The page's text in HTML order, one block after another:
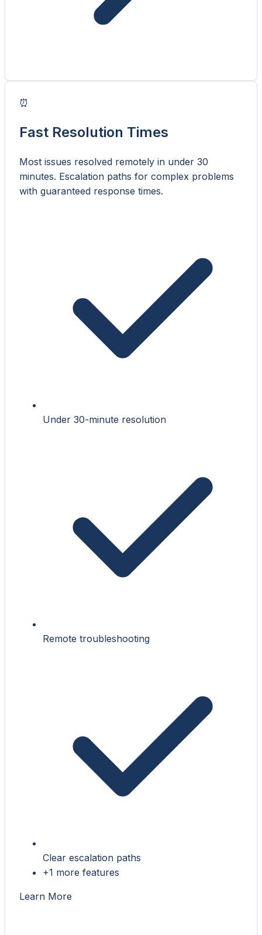
⏰
Fast Resolution Times
Most issues resolved remotely in under 30
minutes. Escalation paths for complex problems
with guaranteed response times.
Under 30-minute resolution
Remote troubleshooting
Clear escalation paths
+1 more features
Learn More